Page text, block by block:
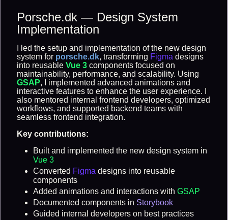
Porsche.dk — Design System
Implementation
I led the setup and implementation of the new design
system for porsche.dk, transforming Figma designs
into reusable Vue 3 components focused on
maintainability, performance, and scalability. Using
GSAP, I implemented advanced animations and
interactive features to enhance the user experience. I
also mentored internal frontend developers, optimized
workflows, and supported backend teams with
seamless frontend integration.
Key contributions:
Built and implemented the new design system in
Vue 3
Converted Figma designs into reusable
components
Added animations and interactions with GSAP
Documented components in Storybook
Guided internal developers on best practices